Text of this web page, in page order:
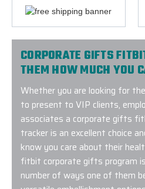
CORPORATE GIFTS
THEM HOW MUCH YOU
Whether you are looking for
to present to VIP clients,
associates a corporate gifts
tracker is an excellent choice
know you care about their
fitbit corporate gifts program
number of ways one of them